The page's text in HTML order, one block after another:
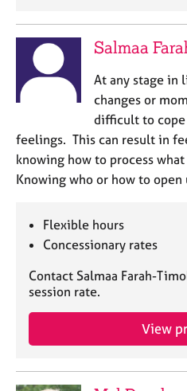
Salmaa
At any stage in
changes or
difficult to
feelings. This can result in
knowing how to process
Knowing who or how to
Flexible hours
Concessionary rates
Contact Salmaa Farah-
session rate.
View